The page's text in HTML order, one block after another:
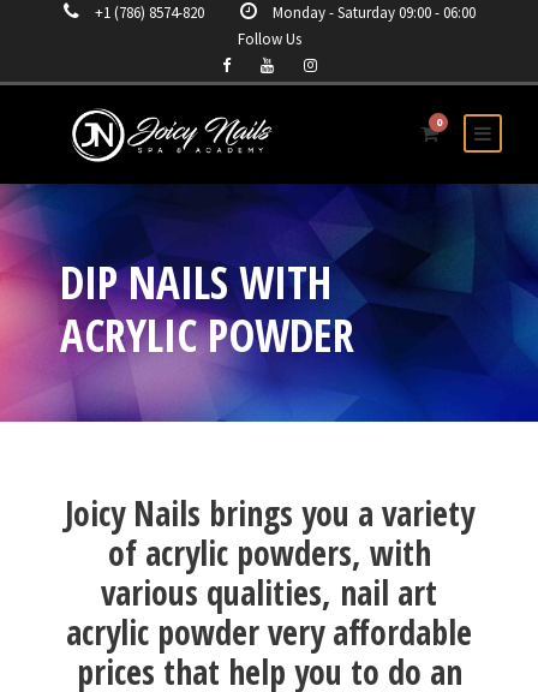
+1 (786) 8574-820
Monday - Saturday 09:00 - 06:00
Follow Us
0
DIP NAILS WITH
ACRYLIC POWDER
Joicy Nails brings you a variety
of acrylic powders, with
various qualities, nail art
acrylic powder very affordable
prices that help you to do an